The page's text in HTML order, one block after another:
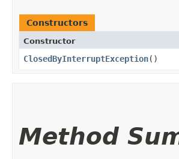
Constructors
Constructor
ClosedByInterruptException()
Method